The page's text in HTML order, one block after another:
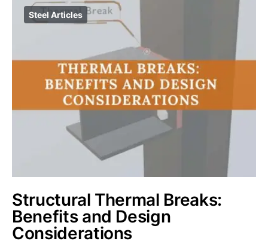
Steel Articles
Structural Thermal Breaks:
Benefits and Design
Considerations